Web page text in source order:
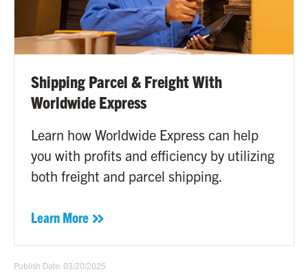
Shipping Parcel & Freight With
Worldwide Express
Learn how Worldwide Express can help
you with profits and efficiency by utilizing
both freight and parcel shipping.
Learn More
Publish Date: 03/20/2025